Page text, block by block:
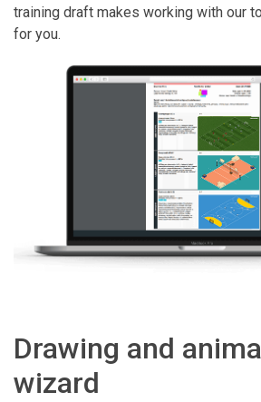
training draft makes working with our
for you.
Drawing and
wizard